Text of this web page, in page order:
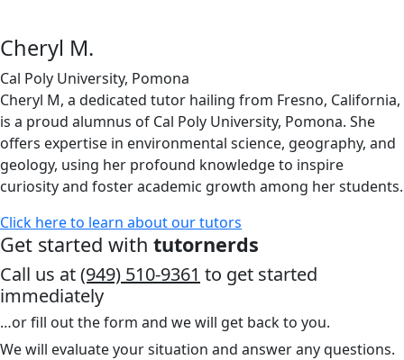
Cheryl M.
Cal Poly University, Pomona
Cheryl M, a dedicated tutor hailing from Fresno, California,
is a proud alumnus of Cal Poly University, Pomona. She
offers expertise in environmental science, geography, and
geology, using her profound knowledge to inspire
curiosity and foster academic growth among her students.
Click here to learn about our tutors
Get started with tutornerds
Call us at(949) 510-9361 to get started
immediately
…or fill out the form and we will get back to you.
We will evaluate your situation and answer any questions.